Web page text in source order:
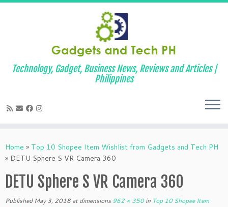
to
content
Technology, Gadget, Business News, Reviews and Articles |
Philippines
Home » Top 10 Shopee Item Wishlist from Gadgets and Tech PH
» DETU Sphere S VR Camera 360
DETU Sphere S VR Camera 360
Published May 3, 2018 at dimensions 962 × 350in Top 10 Shopee Item